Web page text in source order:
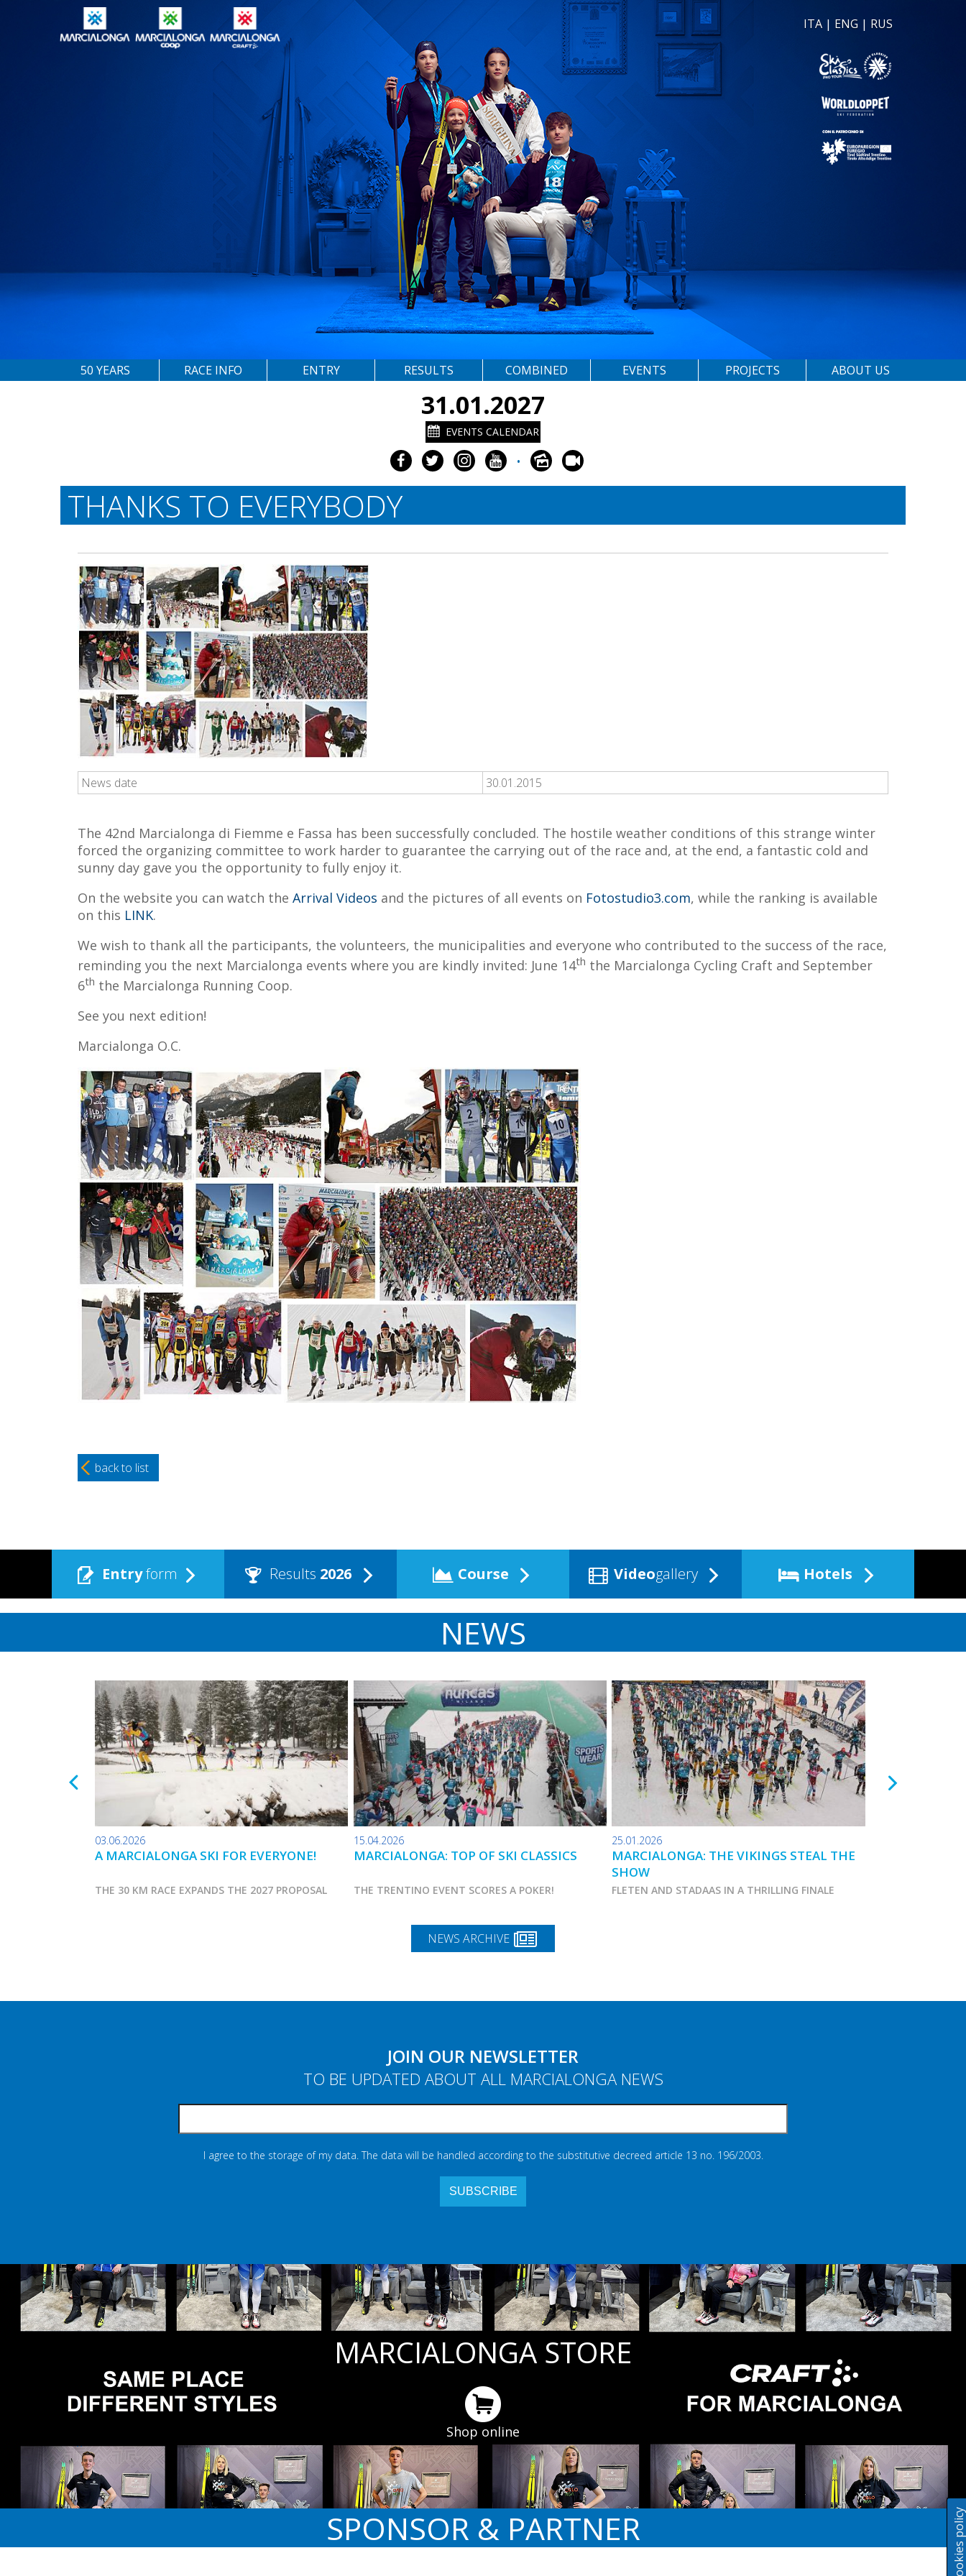
Cookies policy
ITA | ENG | RUS
50 YEARS RACE INFO ENTRY RESULTS COMBINED EVENTS PROJECTS ABOUT US
31.01.2027
EVENTS CALENDAR
•
THANKS TO EVERYBODY
News date 30.01.2015
The 42nd Marcialonga di Fiemme e Fassa has been successfully concluded. The hostile weather conditions of this strange winter
forced the organizing committee to work harder to guarantee the carrying out of the race and, at the end, a fantastic cold and
sunny day gave you the opportunity to fully enjoy it.
On the website you can watch the Arrival Videos and the pictures of all events on Fotostudio3.com, while the ranking is available
on this LINK.
We wish to thank all the participants, the volunteers, the municipalities and everyone who contributed to the success of the race,
reminding you the next Marcialonga events where you are kindly invited: June 14th the Marcialonga Cycling Craft and September
6th the Marcialonga Running Coop.
See you next edition!
Marcialonga O.C.
back to list
Entryform Results 2026 Course Videogallery Hotels
NEWS
03.06.2026
A MARCIALONGA SKI FOR EVERYONE!
THE 30 KM RACE EXPANDS THE 2027 PROPOSAL
15.04.2026
MARCIALONGA: TOP OF SKI CLASSICS
THE TRENTINO EVENT SCORES A POKER!
25.01.2026
MARCIALONGA: THE VIKINGS STEAL THE
SHOW
FLETEN AND STADAAS IN A THRILLING FINALE
NEWS ARCHIVE
JOIN OUR NEWSLETTER
TO BE UPDATED ABOUT ALL MARCIALONGA NEWS
I agree to the storage of my data. The data will be handled according to the substitutive decreed article 13 no. 196/2003.
MARCIALONGA STORE
Shop online
SPONSOR & PARTNER